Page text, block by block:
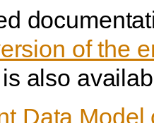
of the
is also
Data Model